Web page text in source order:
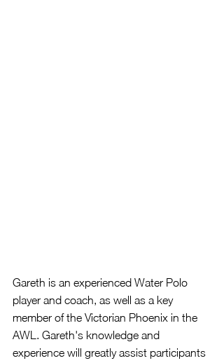
Gareth is an experienced Water Polo
player and coach, as well as a key
member of the Victorian Phoenix in the
AWL. Gareth's knowledge and
experience will greatly assist participants